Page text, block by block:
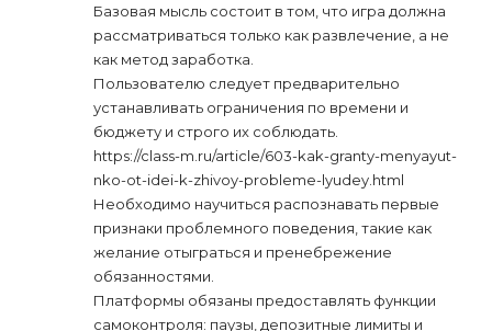
Базовая мысль состоит в том, что игра должна
рассматриваться только как развлечение, а не
как метод заработка.
Пользователю следует предварительно
устанавливать ограничения по времени и
бюджету и строго их соблюдать.
https://class-m.ru/article/603-kak-granty-menyayut-
nko-ot-idei-k-zhivoy-probleme-lyudey.html
Необходимо научиться распознавать первые
признаки проблемного поведения, такие как
желание отыграться и пренебрежение
обязанностями.
Платформы обязаны предоставлять функции
самоконтроля: паузы, депозитные лимиты и